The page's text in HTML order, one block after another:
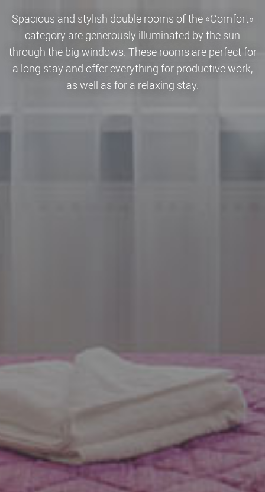
Spacious and stylish double rooms of the «Comfort»
category are generously illuminated by the sun
through the big windows. These rooms are perfect for
a long stay and offer everything for productive work,
as well as for a relaxing stay.